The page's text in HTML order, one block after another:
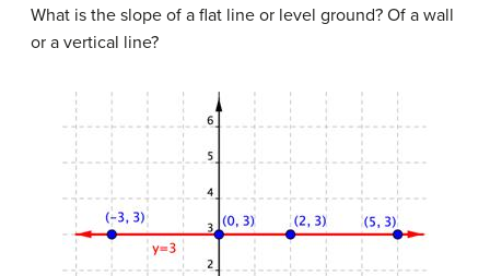
What is the slope of a flat line or level ground? Of a wall
or a vertical line?